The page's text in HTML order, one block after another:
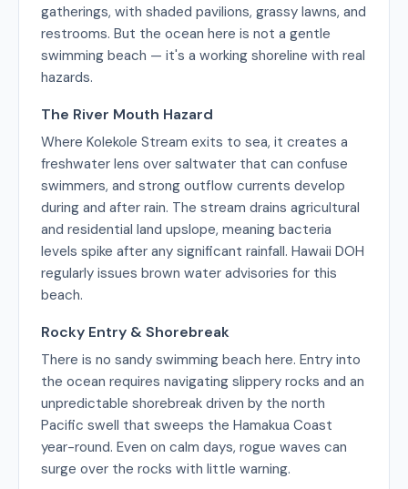
gatherings, with shaded pavilions, grassy lawns, and
restrooms. But the ocean here is not a gentle
swimming beach — it's a working shoreline with real
hazards.
The River Mouth Hazard
Where Kolekole Stream exits to sea, it creates a
freshwater lens over saltwater that can confuse
swimmers, and strong outflow currents develop
during and after rain. The stream drains agricultural
and residential land upslope, meaning bacteria
levels spike after any significant rainfall. Hawaii DOH
regularly issues brown water advisories for this
beach.
Rocky Entry & Shorebreak
There is no sandy swimming beach here. Entry into
the ocean requires navigating slippery rocks and an
unpredictable shorebreak driven by the north
Pacific swell that sweeps the Hamakua Coast
year-round. Even on calm days, rogue waves can
surge over the rocks with little warning.